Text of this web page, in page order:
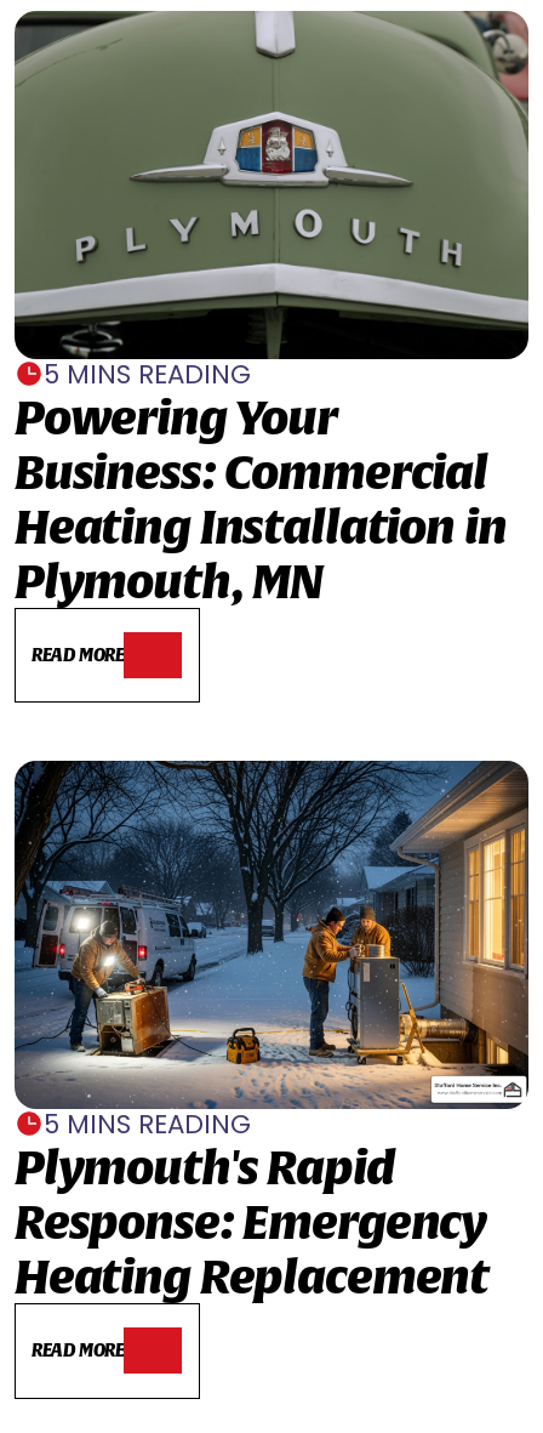
5 MINS READING
Powering Your
Business: Commercial
Heating Installation in
Plymouth, MN
READ MORE
5 MINS READING
Plymouth's Rapid
Response: Emergency
Heating Replacement
READ MORE